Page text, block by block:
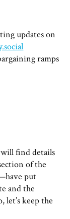
updates on
ramps
find details
of the
put
and the
let’s keep the